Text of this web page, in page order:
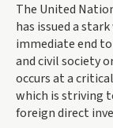
The United
has issued a
immediate end
and civil society
occurs at a
which is striving
foreign direct